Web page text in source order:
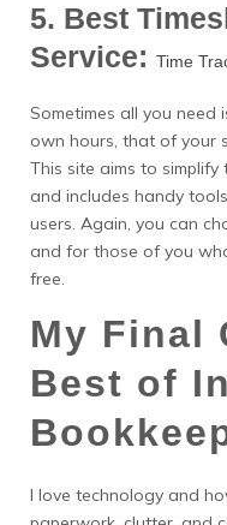
5. Best
Service: Time
Sometimes all you
own hours, that of your
This site aims to
and includes handy
users. Again, you can
and for those of you
free.
My Final
Best of
I love technology and